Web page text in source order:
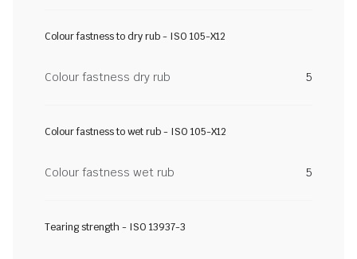
Colour fastness to dry rub - ISO 105-X12
Colour fastness dry rub 5
Colour fastness to wet rub - ISO 105-X12
Colour fastness wet rub 5
Tearing strength - ISO 13937-3